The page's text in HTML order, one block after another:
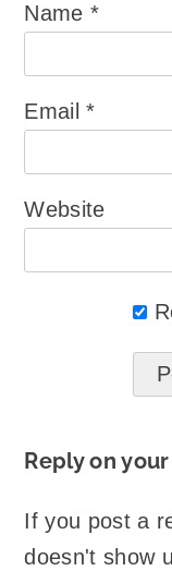
Name*
Email*
Website
Reply on
If you post a
doesn't show